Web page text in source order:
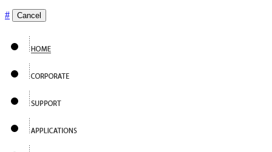
# Cancel